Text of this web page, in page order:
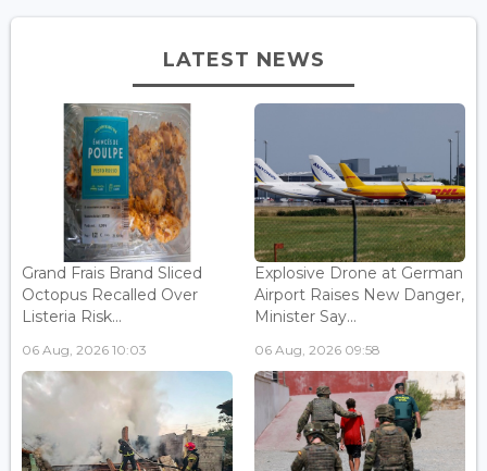
LATEST NEWS
Grand Frais Brand Sliced
Octopus Recalled Over
Listeria Risk...
06 Aug, 2026 10:03
Explosive Drone at German
Airport Raises New Danger,
Minister Say...
06 Aug, 2026 09:58